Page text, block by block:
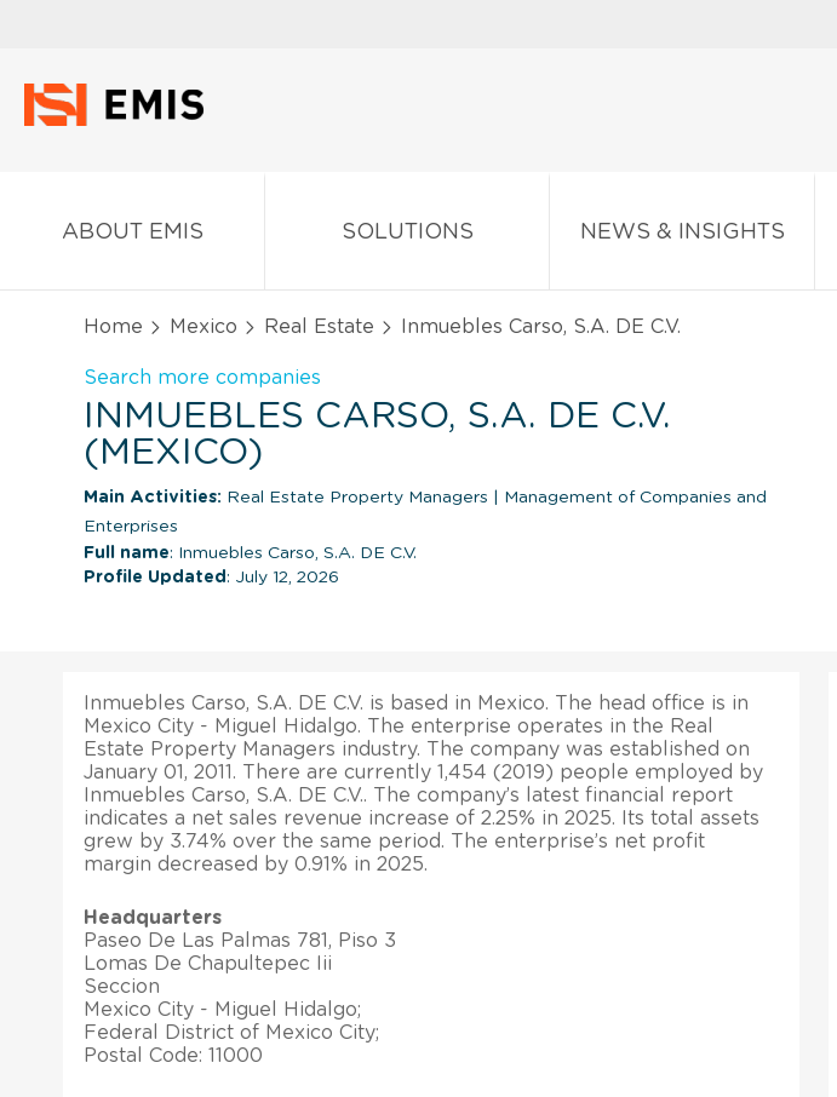
ABOUT EMIS SOLUTIONS NEWS & INSIGHTS
Home Mexico Real Estate Inmuebles Carso, S.A. DE C.V.
Search more companies
INMUEBLES CARSO, S.A. DE C.V.
(MEXICO)
Main Activities: Real Estate Property Managers
Management of Companies and
Enterprises
Full name: Inmuebles Carso, S.A. DE C.V.
Profile Updated : July 12, 2026
Inmuebles Carso, S.A. DE C.V. is based in Mexico. The head office is in
Mexico City - Miguel Hidalgo. The enterprise operates in the Real
Estate Property Managers industry. The company was established on
January 01, 2011. There are currently 1,454 (2019) people employed by
Inmuebles Carso, S.A. DE C.V.. The company’s latest financial report
indicates a net sales revenue increase of 2.25% in 2025. Its total assets
grew by 3.74% over the same period. The enterprise’s net profit
margin decreased by 0.91% in 2025.
Headquarters
Paseo De Las Palmas 781, Piso 3
Lomas De Chapultepec Iii
Seccion
Mexico City - Miguel Hidalgo;
Federal District of Mexico City;
Postal Code: 11000